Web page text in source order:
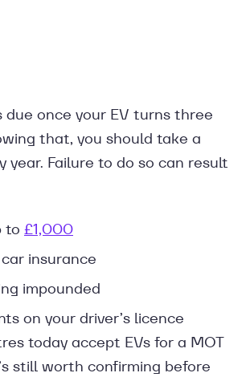
due once your EV turns three
that, you should take a
year. Failure to do so can result
to £1,000
insurance
impounded
on your driver’s licence
today accept EVs for a MOT
still worth confirming before